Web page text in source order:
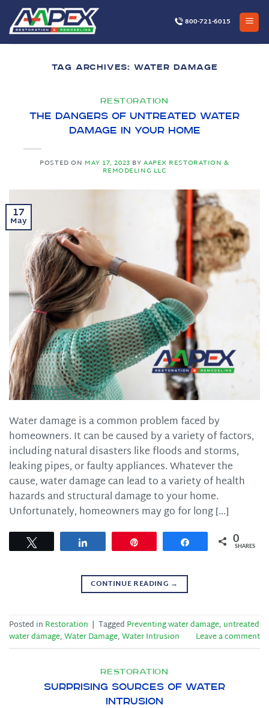
Skip
content
800-721-6015
TAG ARCHIVES: WATER DAMAGE
RESTORATION
The Dangers of Untreated Water
Damage in Your Home
POSTED ON MAY 17, 2023 BYAAPEX RESTORATION &
REMODELING LLC
17
May
Water damage is a common problem faced by
homeowners. It can be caused by a variety of factors,
including natural disasters like floods and storms,
leaking pipes, or faulty appliances. Whatever the
cause, water damage can lead to a variety of health
hazards and structural damage to your home.
Unfortunately, homeowners may go for long […]
Share 0
SHARES
CONTINUE READING →
Posted in Restoration | Tagged Preventing water damage, untreated
water damage,Water Damage,Water Intrusion Leave a comment
RESTORATION
Surprising Sources of Water
Intrusion